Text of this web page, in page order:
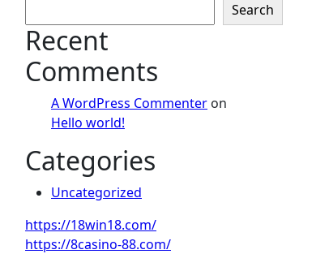
Search
Recent
Comments
A WordPress Commenter on
Hello world!
Categories
Uncategorized
https://18win18.com/
https://8casino-88.com/